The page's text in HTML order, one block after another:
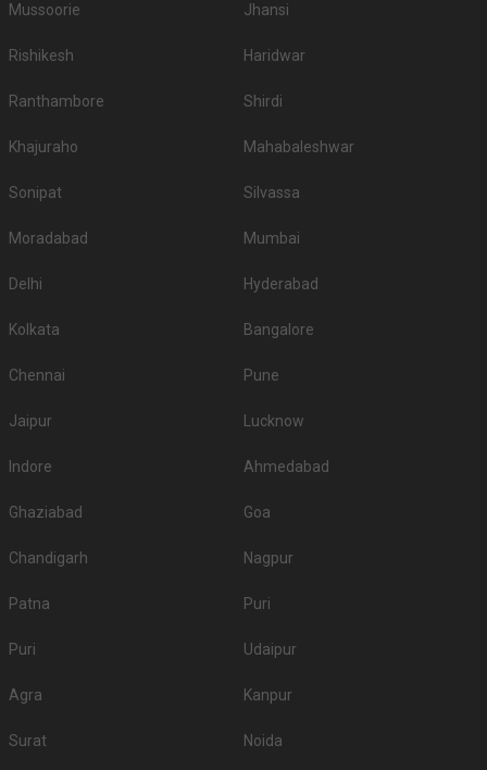
Mussoorie Jhansi
Rishikesh Haridwar
Ranthambore Shirdi
Khajuraho Mahabaleshwar
Sonipat Silvassa
Moradabad Mumbai
Delhi Hyderabad
Kolkata Bangalore
Chennai Pune
Jaipur Lucknow
Indore Ahmedabad
Ghaziabad Goa
Chandigarh Nagpur
Patna Puri
Puri Udaipur
Agra Kanpur
Surat Noida